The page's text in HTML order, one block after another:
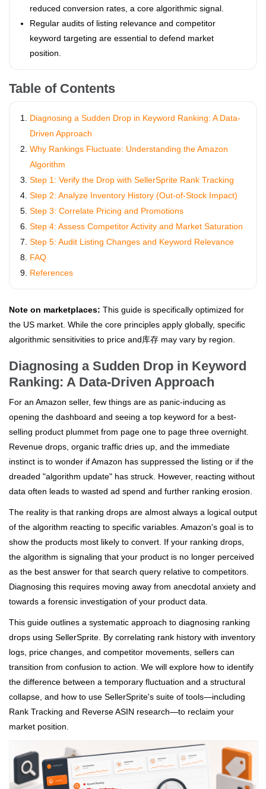
reduced conversion rates, a core algorithmic signal.
Regular audits of listing relevance and competitor
keyword targeting are essential to defend market
position.
Table of Contents
Diagnosing a Sudden Drop in Keyword Ranking: A Data-
Driven Approach
Why Rankings Fluctuate: Understanding the Amazon
Algorithm
Step 1: Verify the Drop with SellerSprite Rank Tracking
Step 2: Analyze Inventory History (Out-of-Stock Impact)
Step 3: Correlate Pricing and Promotions
Step 4: Assess Competitor Activity and Market Saturation
Step 5: Audit Listing Changes and Keyword Relevance
FAQ
References
Note on marketplaces: This guide is specifically optimized for
the US market. While the core principles apply globally, specific
algorithmic sensitivities to price and库存 may vary by region.
Diagnosing a Sudden Drop in Keyword
Ranking: A Data-Driven Approach
For an Amazon seller, few things are as panic-inducing as
opening the dashboard and seeing a top keyword for a best-
selling product plummet from page one to page three overnight.
Revenue drops, organic traffic dries up, and the immediate
instinct is to wonder if Amazon has suppressed the listing or if the
dreaded "algorithm update" has struck. However, reacting without
data often leads to wasted ad spend and further ranking erosion.
The reality is that ranking drops are almost always a logical output
of the algorithm reacting to specific variables. Amazon's goal is to
show the products most likely to convert. If your ranking drops,
the algorithm is signaling that your product is no longer perceived
as the best answer for that search query relative to competitors.
Diagnosing this requires moving away from anecdotal anxiety and
towards a forensic investigation of your product data.
This guide outlines a systematic approach to diagnosing ranking
drops using SellerSprite. By correlating rank history with inventory
logs, price changes, and competitor movements, sellers can
transition from confusion to action. We will explore how to identify
the difference between a temporary fluctuation and a structural
collapse, and how to use SellerSprite's suite of tools—including
Rank Tracking and Reverse ASIN research—to reclaim your
market position.